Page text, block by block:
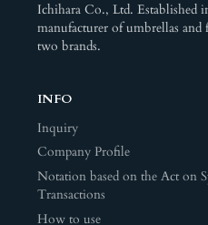
Ichihara Co., Ltd. Established
manufacturer of umbrellas and
two brands.
INFO
Inquiry
Company Profile
Notation based on the Act on
Transactions
How to use